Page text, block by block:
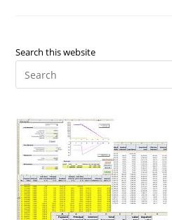
Search this website